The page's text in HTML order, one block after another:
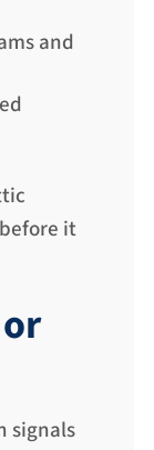
and
it
signals